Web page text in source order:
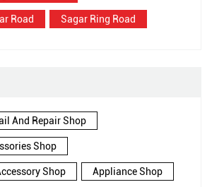
Road Sagar Ring Road
And Repair Shop
Shop
Shop Appliance Shop